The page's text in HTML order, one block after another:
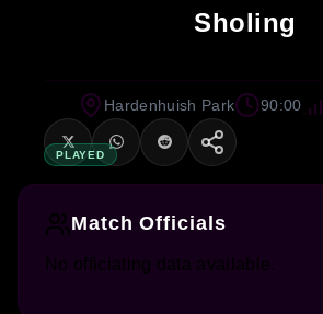
Sholing
PLAYED
Hardenhuish Park 90:00
Match Officials
No officiating data available.